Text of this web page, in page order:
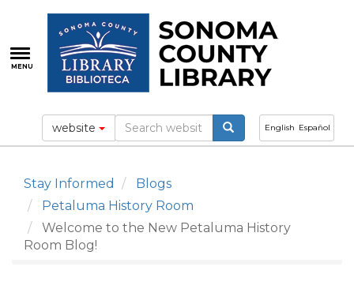
main
content
MENU
English Español
website
Stay Informed
Blogs
Petaluma History Room
Welcome to the New Petaluma History
Room Blog!